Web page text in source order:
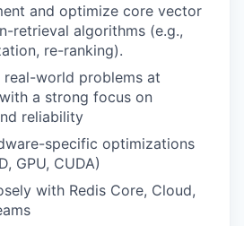
and optimize core vector
retrieval algorithms (e.g.,
re-ranking).
real-world problems at
a strong focus on
reliability
specific optimizations
GPU, CUDA)
with Redis Core, Cloud,